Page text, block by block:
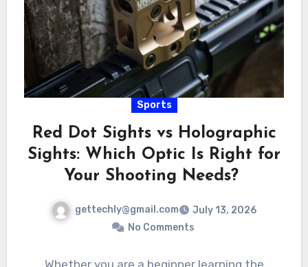
Sports
Red Dot Sights vs Holographic
Sights: Which Optic Is Right for
Your Shooting Needs?
gettechly@gmail.com
July 13, 2026
No Comments
Whether you are a beginner learning the